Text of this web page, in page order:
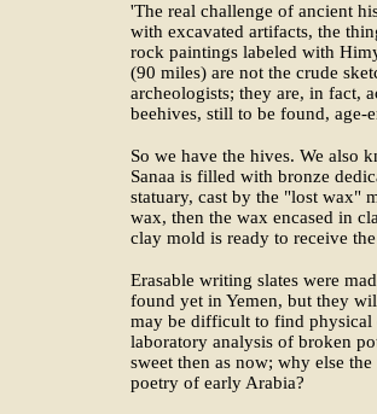
'The real challenge of ancient
with excavated artifacts, the
rock paintings labeled with
(90 miles) are not the crude
archeologists; they are, in fact,
beehives, still to be found, age-
So we have the hives. We also
Sanaa is filled with bronze
statuary, cast by the "lost wax"
wax, then the wax encased in
clay mold is ready to receive
Erasable writing slates were
found yet in Yemen, but they
may be difficult to find physical
laboratory analysis of broken
sweet then as now; why else
poetry of early Arabia?